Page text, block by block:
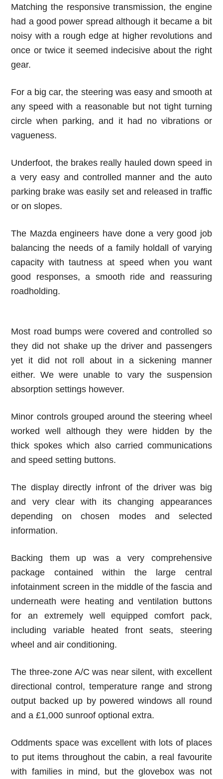
Matching the responsive transmission, the engine
had a good power spread although it became a bit
noisy with a rough edge at higher revolutions and
once or twice it seemed indecisive about the right
gear.
For a big car, the steering was easy and smooth at
any speed with a reasonable but not tight turning
circle when parking, and it had no vibrations or
vagueness.
Underfoot, the brakes really hauled down speed in
a very easy and controlled manner and the auto
parking brake was easily set and released in traffic
or on slopes.
The Mazda engineers have done a very good job
balancing the needs of a family holdall of varying
capacity with tautness at speed when you want
good responses, a smooth ride and reassuring
roadholding.
Most road bumps were covered and controlled so
they did not shake up the driver and passengers
yet it did not roll about in a sickening manner
either. We were unable to vary the suspension
absorption settings however.
Minor controls grouped around the steering wheel
worked well although they were hidden by the
thick spokes which also carried communications
and speed setting buttons.
The display directly infront of the driver was big
and very clear with its changing appearances
depending on chosen modes and selected
information.
Backing them up was a very comprehensive
package contained within the large central
infotainment screen in the middle of the fascia and
underneath were heating and ventilation buttons
for an extremely well equipped comfort pack,
including variable heated front seats, steering
wheel and air conditioning.
The three-zone A/C was near silent, with excellent
directional control, temperature range and strong
output backed up by powered windows all round
and a £1,000 sunroof optional extra.
Oddments space was excellent with lots of places
to put items throughout the cabin, a real favourite
with families in mind, but the glovebox was not